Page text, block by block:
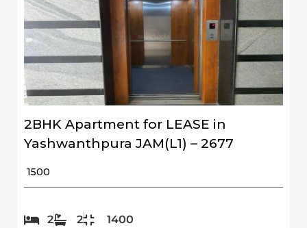
2BHK Apartment for LEASE in
Yashwanthpura JAM(L1) – 2677
₹ 1500
2 2 1400